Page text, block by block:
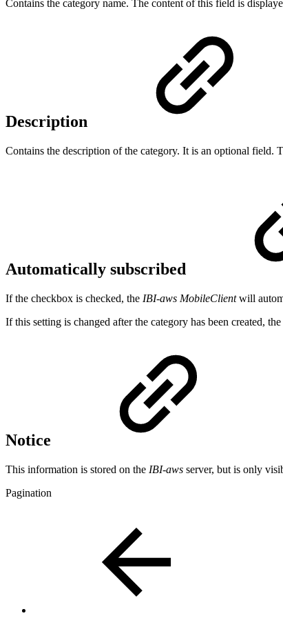
Contains the category name. The content of this field is
Description
Contains the description of the category. It is an optional field.
Automatically subscribed
If the checkbox is checked, the IBI-aws MobileClientwill
If this setting is changed after the category has been created,
Notice
This information is stored on the IBI-aws server, but is only
Pagination